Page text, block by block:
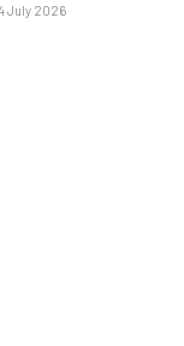
July 2026